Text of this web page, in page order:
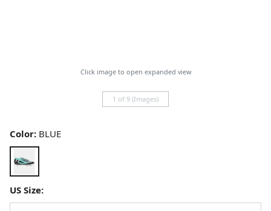
Click image to open expanded view
1 of 9 (Images)
US Size:
Color: BLUE